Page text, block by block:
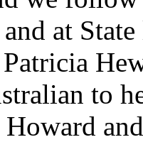
at
to